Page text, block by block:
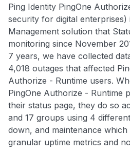
Ping Identity PingOne
security for digital enterprises)
Management solution that
monitoring since November
7 years, we have collected
4,018 outages that affected
Authorize - Runtime users.
PingOne Authorize - Runtime
their status page, they do so
and 17 groups using 4
down, and maintenance
granular uptime metrics and